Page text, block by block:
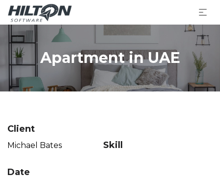
Apartment in UAE
Client
Michael Bates Skill
Date